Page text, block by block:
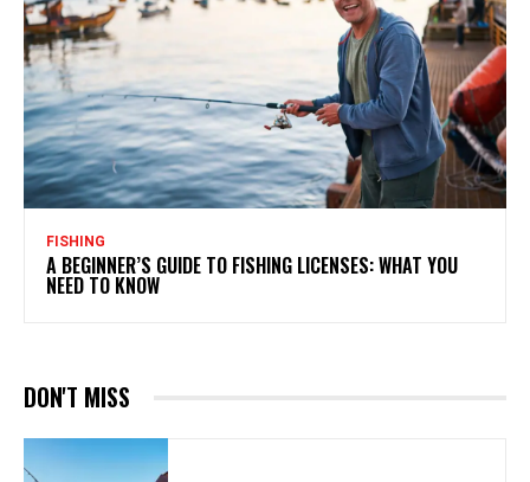
FISHING
A BEGINNER’S GUIDE TO FISHING LICENSES: WHAT YOU
NEED TO KNOW
DON'T MISS